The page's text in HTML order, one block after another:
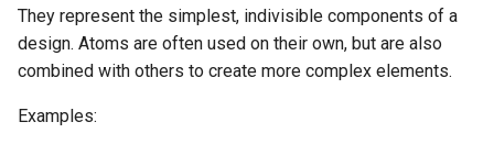
They represent the simplest, indivisible components of a
design. Atoms are often used on their own, but are also
combined with others to create more complex elements.
Examples: